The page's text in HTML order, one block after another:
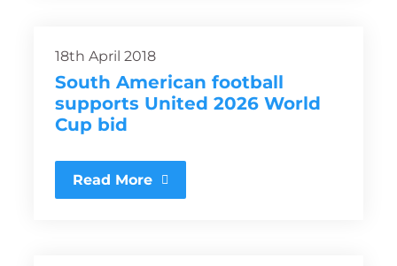
18th April 2018
South American football
supports United 2026 World
Cup bid
Read More